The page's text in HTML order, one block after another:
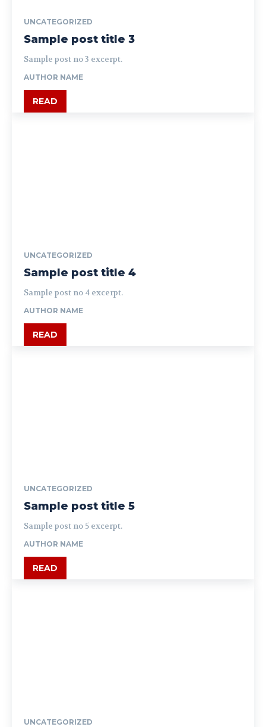
UNCATEGORIZED
Sample post title 3
Sample post no 3 excerpt.
AUTHOR NAME
READ
UNCATEGORIZED
Sample post title 4
Sample post no 4 excerpt.
AUTHOR NAME
READ
UNCATEGORIZED
Sample post title 5
Sample post no 5 excerpt.
AUTHOR NAME
READ
UNCATEGORIZED